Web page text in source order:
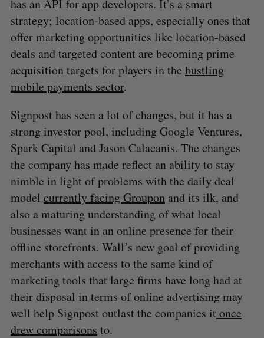
has an API for app developers. It’s a smart
strategy; location-based apps, especially ones that
offer marketing opportunities like location-based
deals and targeted content are becoming prime
acquisition targets for players in the bustling
mobile payments sector.
Signpost has seen a lot of changes, but it has a
strong investor pool, including Google Ventures,
Spark Capital and Jason Calacanis. The changes
the company has made reflect an ability to stay
nimble in light of problems with the daily deal
model currently facing Grouponand its ilk, and
also a maturing understanding of what local
businesses want in an online presence for their
offline storefronts. Wall’s new goal of providing
merchants with access to the same kind of
marketing tools that large firms have long had at
their disposal in terms of online advertising may
well help Signpost outlast the companies it once
drew comparisons to.